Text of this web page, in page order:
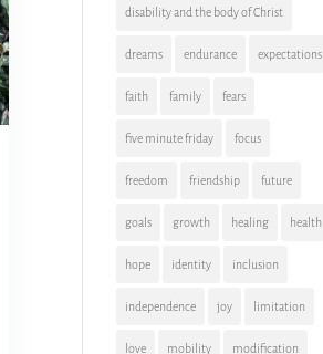
disability and the body of Christ
dreams endurance expectations
faith family fears
five minute friday focus
freedom friendship future
goals growth healing health
hope identity inclusion
independence joy limitation
love mobility modification